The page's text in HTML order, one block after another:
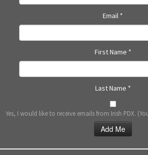
Email *
First Name *
Last Name *
Yes, I would like to receive emails from Irish PDX.